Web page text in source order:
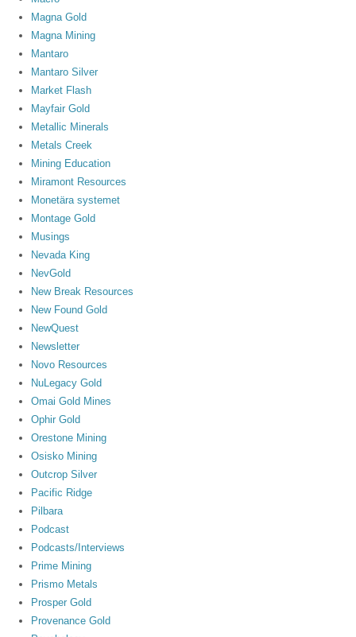
Magna Gold
Magna Mining
Mantaro
Mantaro Silver
Market Flash
Mayfair Gold
Metallic Minerals
Metals Creek
Mining Education
Miramont Resources
Monetära systemet
Montage Gold
Musings
Nevada King
NevGold
New Break Resources
New Found Gold
NewQuest
Newsletter
Novo Resources
NuLegacy Gold
Omai Gold Mines
Ophir Gold
Orestone Mining
Osisko Mining
Outcrop Silver
Pacific Ridge
Pilbara
Podcast
Podcasts/Interviews
Prime Mining
Prismo Metals
Prosper Gold
Provenance Gold